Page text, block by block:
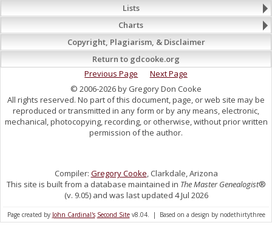
Lists
Charts
Copyright, Plagiarism, & Disclaimer
Return to gdcooke.org
Previous Page
Next Page
© 2006-2026 by Gregory Don Cooke
All rights reserved. No part of this document, page, or web site may be
reproduced or transmitted in any form or by any means, electronic,
mechanical, photocopying, recording, or otherwise, without prior written
permission of the author.
Compiler: Gregory Cooke, Clarkdale, Arizona
This site is built from a database maintained in The Master Genealogist®
(v. 9.05) and was last updated 4 Jul 2026
Page created by John Cardinal's Second Sitev8.04. | Based on a design by nodethirtythree